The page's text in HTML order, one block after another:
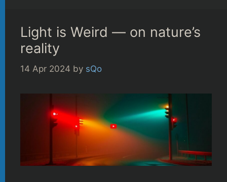
Light is Weird — on nature’s
reality
14 Apr 2024 by sQo